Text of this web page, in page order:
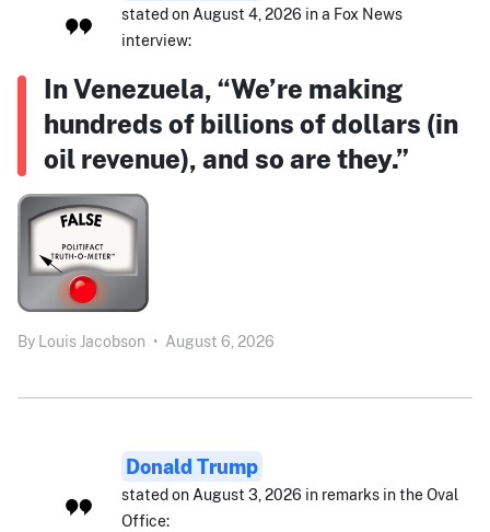
stated on August 4, 2026 in a Fox News
interview:
In Venezuela, “We’re making
hundreds of billions of dollars (in
oil revenue), and so are they.”
By Louis Jacobson • August 6, 2026
Donald Trump
stated on August 3, 2026 in remarks in the Oval
Office: